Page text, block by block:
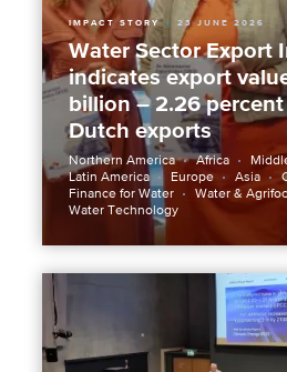
Water Sector Export
indicates export
billion – 2.26
Dutch exports
IMPACT STORY 23 JUNE 2026
Northern America Africa
Latin America
Europe Asia
Finance for Water
Water &
Water Technology